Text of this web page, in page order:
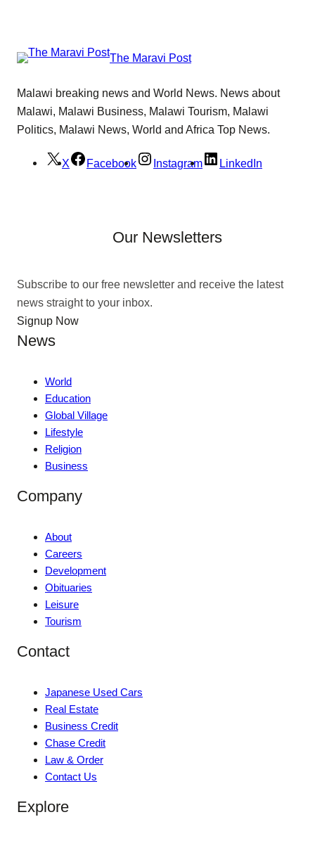
The Maravi Post
Malawi breaking news and World News. News about
Malawi, Malawi Business, Malawi Tourism, Malawi
Politics, Malawi News, World and Africa Top News.
X Facebook Instagram LinkedIn
Our Newsletters
Subscribe to our free newsletter and receive the latest
news straight to your inbox.
Signup Now
News
World
Education
Global Village
Lifestyle
Religion
Business
Company
About
Careers
Development
Obituaries
Leisure
Tourism
Contact
Japanese Used Cars
Real Estate
Business Credit
Chase Credit
Law & Order
Contact Us
Explore